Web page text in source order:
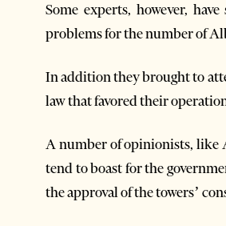
Some experts, however,
problems for the number of
In addition they brought to
law that favored their
A number of opinionists, like
tend to boast for the
the approval of the towers’